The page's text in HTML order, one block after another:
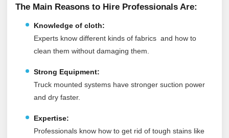
The Main Reasons to Hire Professionals Are:
Knowledge of cloth:
Experts know different kinds of fabrics and how to
clean them without damaging them.
Strong Equipment:
Truck mounted systems have stronger suction power
and dry faster.
Expertise:
Professionals know how to get rid of tough stains like